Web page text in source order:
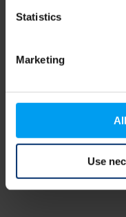
Statistics
Marketing
Use